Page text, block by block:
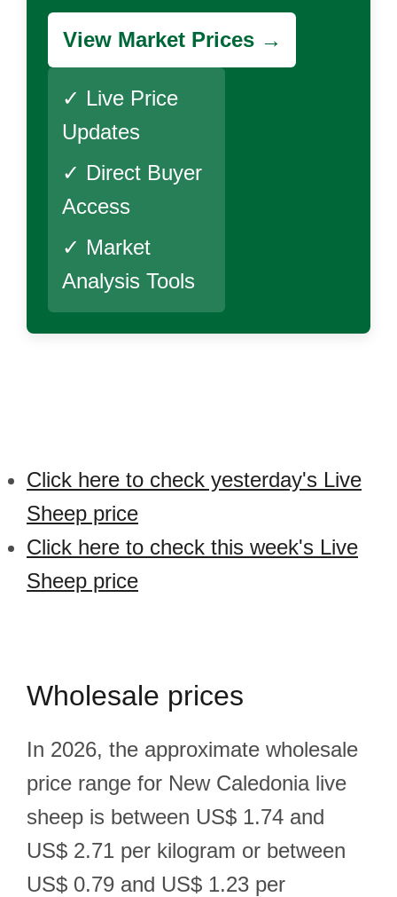
View Market Prices →
✓ Live Price
Updates
✓ Direct Buyer
Access
✓ Market
Analysis Tools
Click here to check yesterday's Live
Sheep price
Click here to check this week's Live
Sheep price
Wholesale prices
In 2026, the approximate wholesale
price range for New Caledonia live
sheep is between US$ 1.74 and
US$ 2.71 per kilogram or between
US$ 0.79 and US$ 1.23 per